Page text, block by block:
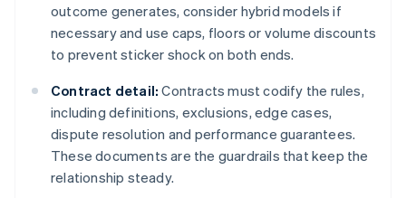
outcome generates, consider hybrid models if
necessary and use caps, floors or volume discounts
to prevent sticker shock on both ends.
Contract detail: Contracts must codify the rules,
including definitions, exclusions, edge cases,
dispute resolution and performance guarantees.
These documents are the guardrails that keep the
relationship steady.